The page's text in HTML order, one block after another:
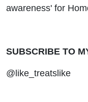
awareness' for
SUBSCRIBE TO
@like_treatslike